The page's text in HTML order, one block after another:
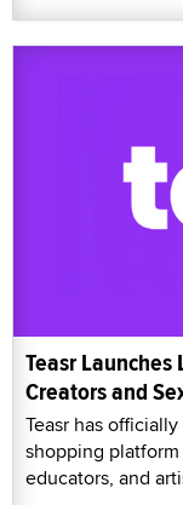
Teasr
Creators and
Teasr has
shopping
educators, and